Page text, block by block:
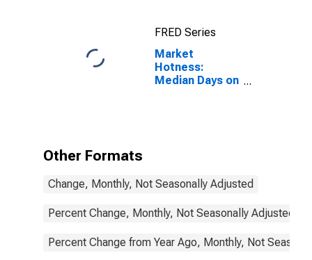
FRED Series
Market
Hotness:
Median Days on
Other Formats
Change, Monthly, Not Seasonally Adjusted
Percent Change, Monthly, Not Seasonally Adjusted
Percent Change from Year Ago, Monthly, Not